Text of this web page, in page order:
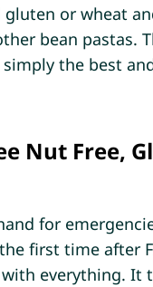
gluten or wheat
bean pastas.
the best
Nut Free,
for
first time after
with everything. It